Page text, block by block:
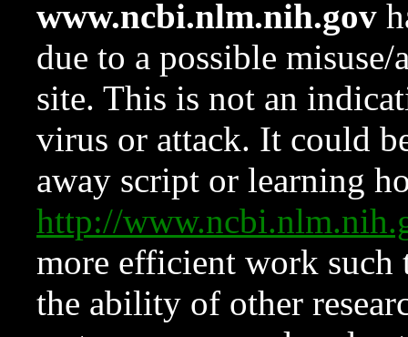
www.ncbi.nlm.nih.gov
due to a possible
site. This is not an
virus or attack. It could
away script or learning
http://
more efficient work such
the ability of other